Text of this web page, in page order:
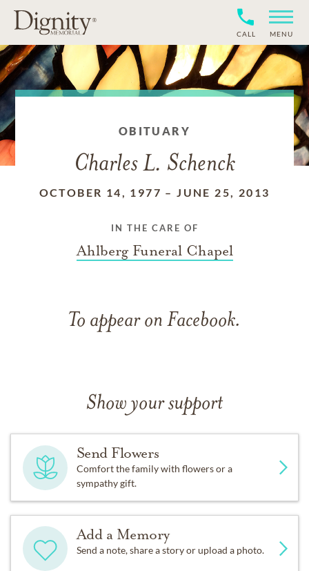
CALL MENU
OBITUARY
Charles L. Schenck
OCTOBER 14, 1977 –JUNE 25, 2013
IN THE CARE OF
Ahlberg Funeral Chapel
To appear on Facebook.
Show your support
Send Flowers
Comfort the family with flowers or a
sympathy gift.
Add a Memory
Send a note, share a story or upload a photo.